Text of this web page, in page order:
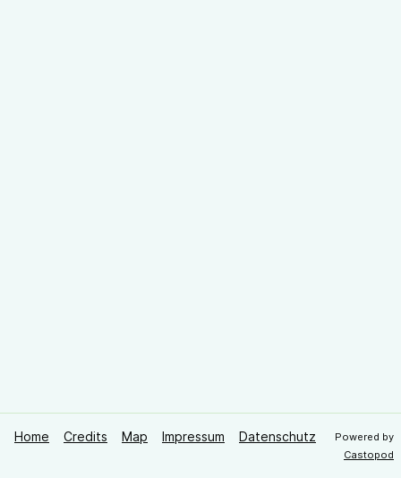
Home Credits Map Impressum Datenschutz
Powered by
Castopod